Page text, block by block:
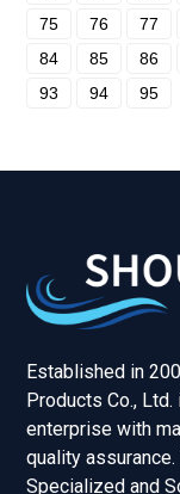
75
76 77
84
85 86
93
94 95
Established in
Products Co.,
enterprise with
quality
Specialized and